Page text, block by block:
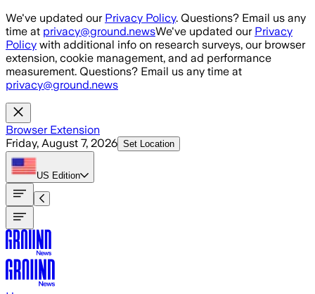
Skip to main content
We've updated our Privacy Policy. Questions? Email us any
time at privacy@ground.newsWe've updated our Privacy
Policy with additional info on research surveys, our browser
extension, cookie management, and ad performance
measurement. Questions? Email us any time at
privacy@ground.news
Browser Extension
Friday, August 7, 2026 Set Location
US Edition